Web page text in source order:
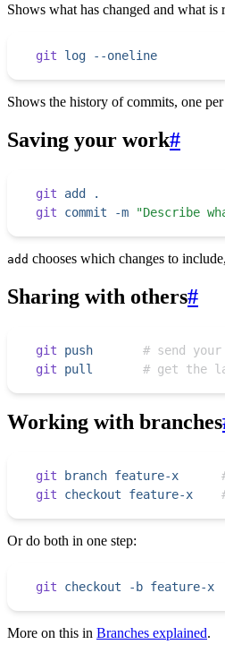
Shows what has changed and what
git log --oneline
Shows the history of commits, one
Saving your work#
git add
.
git commit -m "Describe
add chooses which changes to
Sharing with others#
git push
# send
git pull
# get the
Working with branches
git branch feature-x
git checkout feature-x
Or do both in one step:
git checkout -b feature-x
More on this in Branches explained.